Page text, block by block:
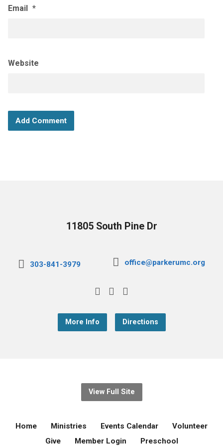
Email *
Website
11805 South Pine Dr
303-841-3979 office@parkerumc.org
More Info Directions
View Full Site
Home Ministries Events Calendar
Volunteer
Give
Member Login Preschool